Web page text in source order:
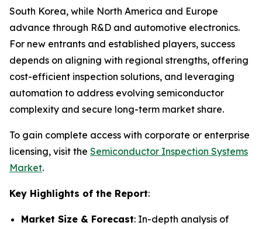
South Korea, while North America and Europe
advance through R&D and automotive electronics.
For new entrants and established players, success
depends on aligning with regional strengths, offering
cost-efficient inspection solutions, and leveraging
automation to address evolving semiconductor
complexity and secure long-term market share.
To gain complete access with corporate or enterprise
licensing, visit the Semiconductor Inspection Systems
Market.
Key Highlights of the Report:
Market Size & Forecast: In-depth analysis of